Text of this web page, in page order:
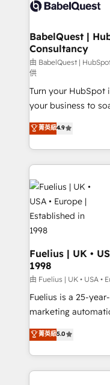
powerful growth
Custom API
super skilled
Marketing Hub,
(CMS) • ISO/IEC
now... ISO 42001: 2023
'GuardHub'
42001 - helping you
𝗳𝗼𝗿 𝘁𝗵𝗲 𝗻𝗲𝘅𝘁 𝘀𝘁𝗲𝗽? Click the 👈 '𝗖𝗼𝗻𝘁𝗮𝗰𝘁
𝗯𝘂𝘀𝗶𝗻𝗲𝘀𝘀' button
𝘳𝘦𝘴𝘱𝘰𝘯𝘴𝘪𝘷𝘦)
BabelQuest |
Consultancy
由 BabelQuest |
供
Turn your
your business to soar 🚀 We’re a team of
HubSpot experts ready
implement the
environments,
sure you can
HubSpot or create
for you and execute it on
G-Cloud 14 CCS
framework,
HubSpot and vetted
can support public
other ones listed in our
HubSpot implementation - HubSpot
build We can do lots of things. But everything we do
is there for you to: - Grow revenue, and run your
relationships with customers
decisions with data - Find a new voice and reach
菁英級4.9
Fuelius | UK •
1998
由 Fuelius | UK • USA •
Fuelius is a 25-
marketing
enable mid-market
maximise their
growth. We modernise platforms, streamline
operations that are
菁英級5.0